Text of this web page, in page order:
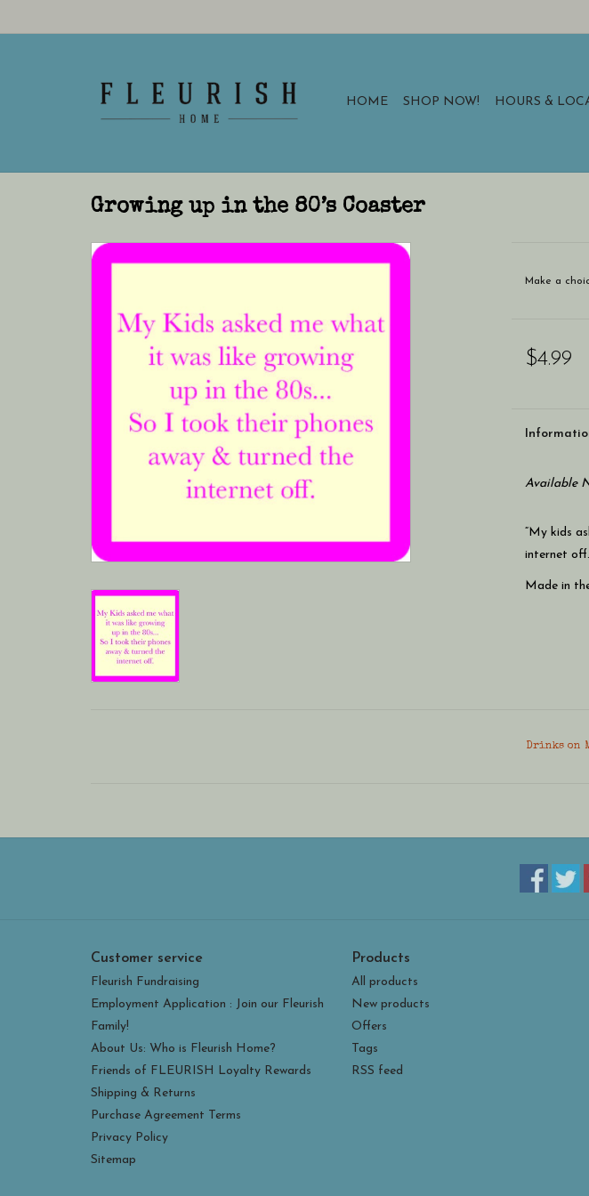
HOME SHOP NOW! HOURS &
Growing up in the 80’s Coaster
Make a
$4.99
Available
“My kids
internet
Made in
Drinks on
Customer service
Fleurish Fundraising
Employment Application : Join our Fleurish
Family!
About Us: Who is Fleurish Home?
Friends of FLEURISH Loyalty Rewards
Shipping & Returns
Purchase Agreement Terms
Privacy Policy
Sitemap
Products
All products
New products
Offers
Tags
RSS feed